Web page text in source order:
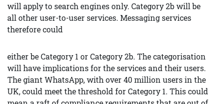
will apply to search engines only. Category 2b will be
all other user-to-user services. Messaging services
therefore could
either be Category 1 or Category 2b. The categorisation
will have implications for the services and their users.
The giant WhatsApp, with over 40 million users in the
UK, could meet the threshold for Category 1. This could